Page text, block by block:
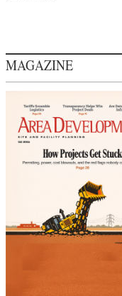
MAGAZINE